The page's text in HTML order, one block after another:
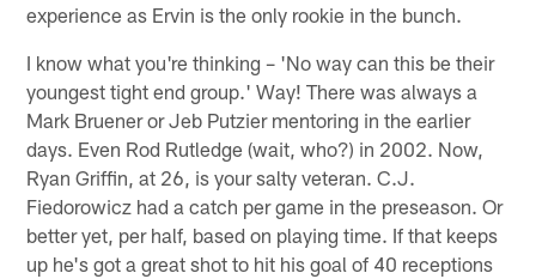
experience as Ervin is the only rookie in the bunch.
I know what you're thinking – 'No way can this be their
youngest tight end group.' Way! There was always a
Mark Bruener or Jeb Putzier mentoring in the earlier
days. Even Rod Rutledge (wait, who?) in 2002. Now,
Ryan Griffin, at 26, is your salty veteran. C.J.
Fiedorowicz had a catch per game in the preseason. Or
better yet, per half, based on playing time. If that keeps
up he's got a great shot to hit his goal of 40 receptions